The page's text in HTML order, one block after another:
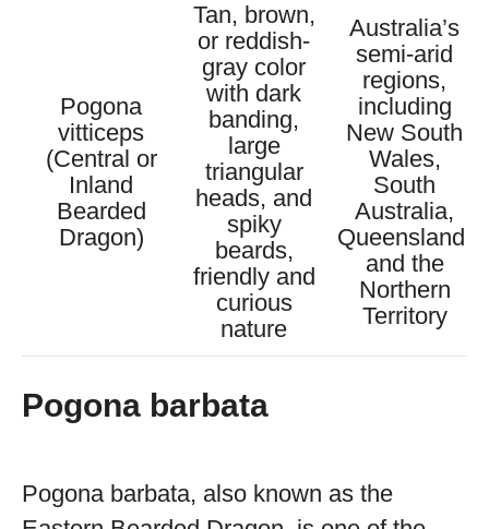
Pogona
vitticeps
(Central or
Inland
Bearded
Dragon)
Tan, brown,
or reddish-
gray color
with dark
banding,
large
triangular
heads, and
spiky
beards,
friendly and
curious
nature
Australia’s
semi-arid
regions,
including
New South
Wales,
South
Australia,
Queensland,
and the
Northern
Territory
Pogona barbata
Pogona barbata, also known as the